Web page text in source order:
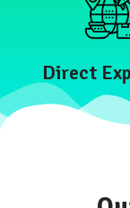
Direct